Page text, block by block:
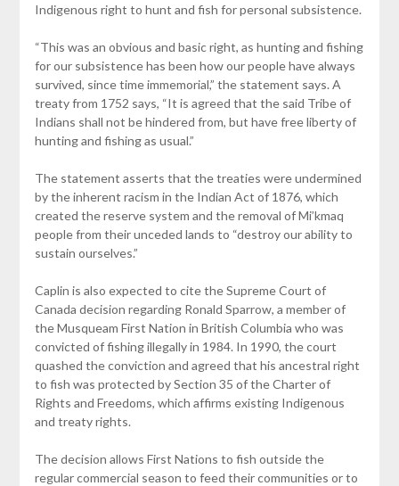
Indigenous right to hunt and fish for personal subsistence.
“This was an obvious and basic right, as hunting and fishing
for our subsistence has been how our people have always
survived, since time immemorial,” the statement says. A
treaty from 1752 says, “It is agreed that the said Tribe of
Indians shall not be hindered from, but have free liberty of
hunting and fishing as usual.”
The statement asserts that the treaties were undermined
by the inherent racism in the Indian Act of 1876, which
created the reserve system and the removal of Mi’kmaq
people from their unceded lands to “destroy our ability to
sustain ourselves.”
Caplin is also expected to cite the Supreme Court of
Canada decision regarding Ronald Sparrow, a member of
the Musqueam First Nation in British Columbia who was
convicted of fishing illegally in 1984. In 1990, the court
quashed the conviction and agreed that his ancestral right
to fish was protected by Section 35 of the Charter of
Rights and Freedoms, which affirms existing Indigenous
and treaty rights.
The decision allows First Nations to fish outside the
regular commercial season to feed their communities or to